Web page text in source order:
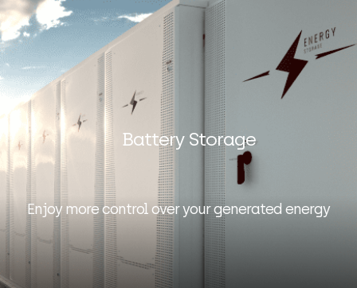
Battery Storage
Enjoy more control over your generated energy